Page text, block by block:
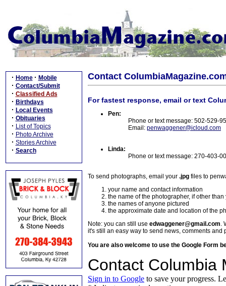
· Home · Mobile
· Contact/Submit
· Classified Ads
· Birthdays
· Local Events
· Obituaries
· List of Topics
· Photo Archive
· Stories Archive
· Search
Contact
For fastest response, email or text
Pen:
Phone or text message: 502-529-
Email: penwaggener@icloud.com
Linda:
Phone or text message: 270-403-
To send photographs, email your .jpg files to
your name and contact information
the name of the photographer, if other than
the names of anyone pictured
the approximate date and location of the
Note: you can still use edwaggener@gmail.com.
it's still an easy way to send news, comments and
You are also welcome to use the Google Form